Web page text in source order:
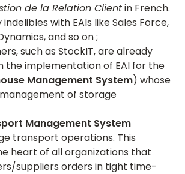
de la Relation Client in French.
with EAIs like Sales Force,
and so on ;
such as StockIT, are already
the implementation of EAI for the
Management System) whose
of storage
Management System
transport operations. This
heart of all organizations that
suppliers orders in tight time-